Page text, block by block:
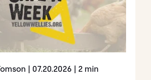
| 07.20.2026 | 2 min